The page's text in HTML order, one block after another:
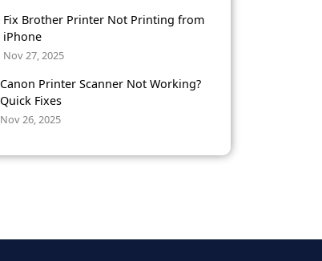
Fix Brother Printer Not Printing from
iPhone
Nov 27, 2025
Canon Printer Scanner Not Working?
Quick Fixes
Nov 26, 2025